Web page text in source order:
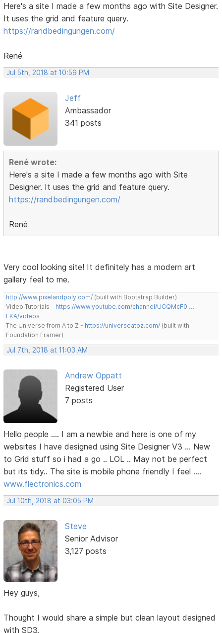
Here's a site I made a few months ago with Site Designer.
It uses the grid and feature query.
https://randbedingungen.com/
René
Jul 5th, 2018 at 10:59 PM
Jeff
Ambassador
341 posts
René wrote:
Here's a site I made a few months ago with Site
Designer. It uses the grid and feature query.
https://randbedingungen.com/
René
Very cool looking site! It definitely has a modern art
gallery feel to me.
http://www.pixelandpoly.com/ (built with Bootstrap Builder)
Video Tutorials - https://www.youtube.com/channel/UCQMcF0 …
EKA/videos
The Universe from A to Z - https://universeatoz.com/ (built with
Foundation Framer)
Jul 7th, 2018 at 11:03 AM
Andrew Oppatt
Registered User
7 posts
Hello people .... I am a newbie and here is one of my
websites I have designed using Site Designer V3 ... New
to Grid stuff so i had a go .. LOL .. May not be perfect
but its tidy.. The site is mobile phone friendly I feel ....
www.flectronics.com
Jul 10th, 2018 at 03:05 PM
Steve
Senior Advisor
3,127 posts
Hey guys,
Thought I would share a simple but clean layout designed
with SD3.